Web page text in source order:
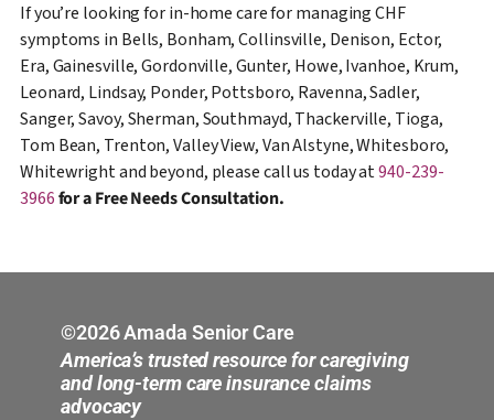
If you’re looking for in-home care for managing CHF
symptoms in Bells, Bonham, Collinsville, Denison, Ector,
Era, Gainesville, Gordonville, Gunter, Howe, Ivanhoe, Krum,
Leonard, Lindsay, Ponder, Pottsboro, Ravenna, Sadler,
Sanger, Savoy, Sherman, Southmayd, Thackerville, Tioga,
Tom Bean, Trenton, Valley View, Van Alstyne, Whitesboro,
Whitewright and beyond, please call us today at940-239-
3966for a Free Needs Consultation.
©2026 Amada Senior Care
America’s trusted resource for caregiving
and long-term care insurance claims
advocacy